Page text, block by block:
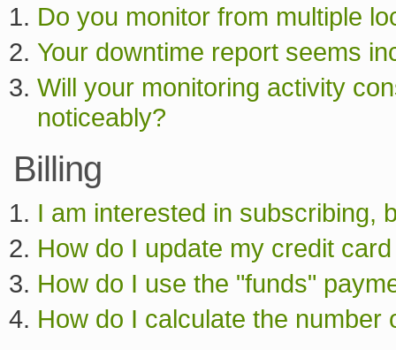
Do you monitor from multiple
Your downtime report seems
Will your monitoring activity
noticeably?
Billing
I am interested in subscribing,
How do I update my credit
How do I use the "funds"
How do I calculate the number